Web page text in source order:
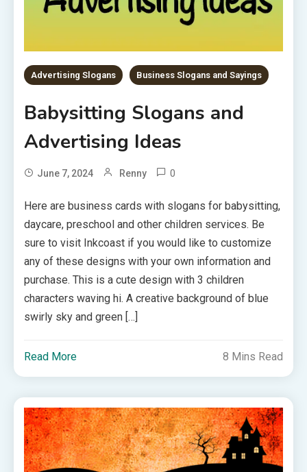
Advertising Slogans Business Slogans and Sayings
Babysitting Slogans and
Advertising Ideas
June 7, 2024 Renny 0
Here are business cards with slogans for babysitting,
daycare, preschool and other children services. Be
sure to visit Inkcoast if you would like to customize
any of these designs with your own information and
purchase. This is a cute design with 3 children
characters waving hi. A creative background of blue
swirly sky and green […]
Read More 8 Mins Read